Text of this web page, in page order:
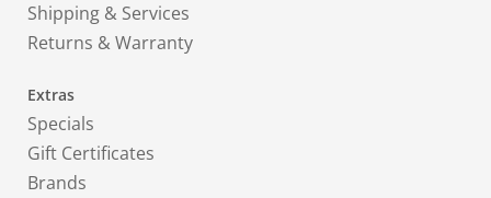
Shipping & Services
Returns & Warranty
Extras
Specials
Gift Certificates
Brands